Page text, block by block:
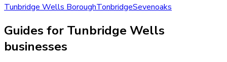
Tunbridge Wells BoroughTonbridgeSevenoaks
Guides for Tunbridge Wells
businesses